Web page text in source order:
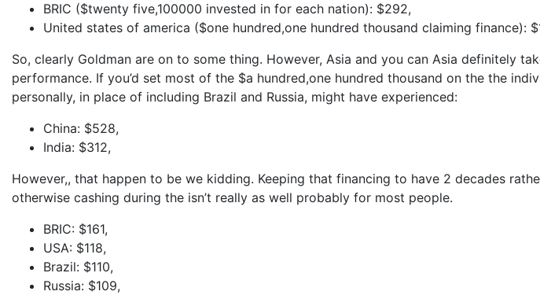
BRIC ($twenty five,100000 invested in for each nation): $292,
United states of america ($one hundred,one hundred thousand claiming finance):
So, clearly Goldman are on to some thing. However, Asia and you can Asia definitely
performance. If you’d set most of the $a hundred,one hundred thousand on the the
personally, in place of including Brazil and Russia, might have experienced:
China: $528,
India: $312,
However,, that happen to be we kidding. Keeping that financing to have 2 decades
otherwise cashing during the isn’t really as well probably for most people.
BRIC: $161,
USA: $118,
Brazil: $110,
Russia: $109,